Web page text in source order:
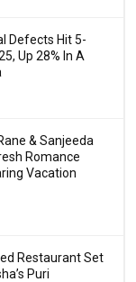
Defects Hit 5-
Up 28% In A
& Sanjeeda
Romance
Vacation
Restaurant Set
Puri